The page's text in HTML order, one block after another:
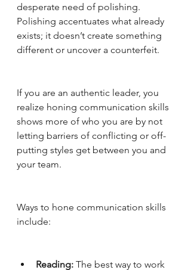
desperate need of polishing.
Polishing accentuates what already
exists; it doesn’t create something
different or uncover a counterfeit.
If you are an authentic leader, you
realize honing communication skills
shows more of who you are by not
letting barriers of conflicting or off-
putting styles get between you and
your team.
Ways to hone communication skills
include:
Reading: The best way to work